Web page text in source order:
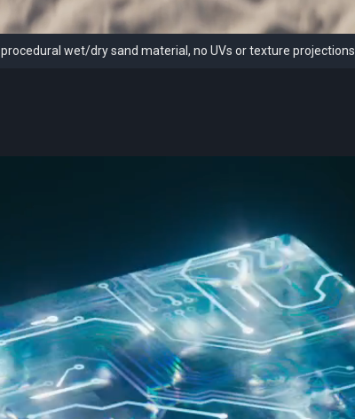
procedural wet/dry sand material, no UVs or texture projections